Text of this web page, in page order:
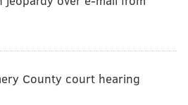
County court hearing